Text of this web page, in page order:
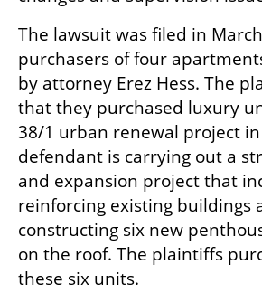
The lawsuit was filed in
purchasers of four
by attorney Erez Hess. The
that they purchased luxury
38/1 urban renewal project in
defendant is carrying out a
and expansion project that
reinforcing existing buildings
constructing six new
on the roof. The plaintiffs
these six units.